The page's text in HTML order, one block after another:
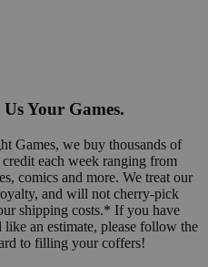
Your Games.
Games, we buy thousands of
each week ranging from
comics and more. We treat our
and will not cherry-pick
shipping costs.* If you have
an estimate, please follow the
to filling your coffers!